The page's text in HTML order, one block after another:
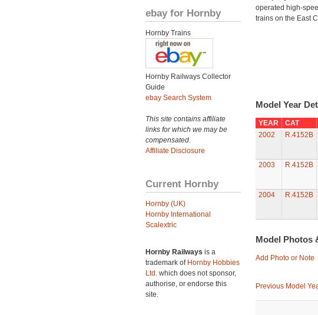
ebay for Hornby
Hornby Trains
Hornby Railways Collector
Guide
ebay Search System
This site contains affiliate
links for which we may be
compensated.
Affiliate Disclosure
Current Hornby
Hornby (UK)
Hornby International
Scalextric
Hornby Railways is a
trademark of Hornby Hobbies
Ltd. which does not sponsor,
authorise, or endorse this
site.
operated high-
trains on the East
Model Year
YEAR CAT
2002
R.4152B
2003
R.4152B
2004
R.4152B
Model Photos
Add Photo or Note
Previous Model